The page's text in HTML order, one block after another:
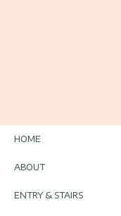
HOME
ABOUT
ENTRY & STAIRS